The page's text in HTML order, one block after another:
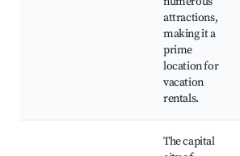
attractions,
making it a
prime
location for
vacation
rentals.
The capital